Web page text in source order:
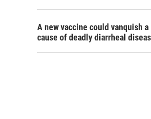
A new vaccine could vanquish a
cause of deadly diarrheal